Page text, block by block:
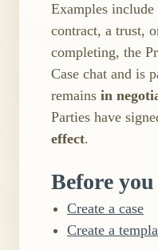
Examples
contract, a trust,
completing, the
Case chat and is
remains in
Parties have
effect.
Before
Create a case
Create a